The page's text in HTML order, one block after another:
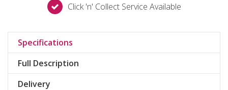
Click 'n' Collect Service Available
Specifications
Full Description
Delivery